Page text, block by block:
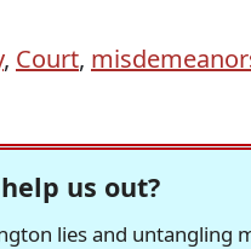
, Court,
us out?
lies and untangling